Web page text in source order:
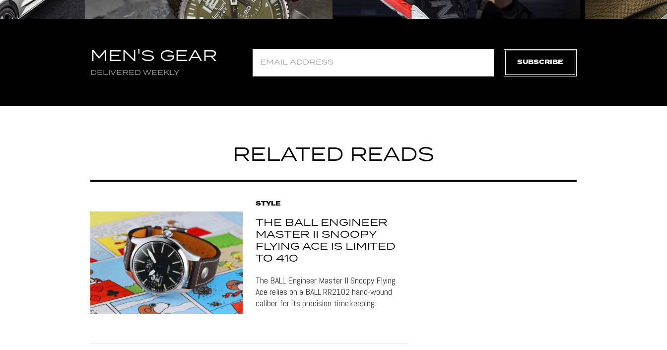
MEN'S GEAR
DELIVERED WEEKLY
SUBSCRIBE
RELATED READS
STYLE
THE BALL ENGINEER
MASTER II SNOOPY
FLYING ACE IS LIMITED
TO 410
The BALL Engineer Master II Snoopy Flying
Ace relies on a BALL RR2102 hand-wound
caliber for its precision timekeeping.